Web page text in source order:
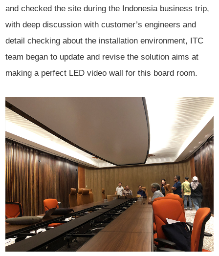
and checked the site during the Indonesia business trip,
with deep discussion with customer’s engineers and
detail checking about the installation environment, ITC
team began to update and revise the solution aims at
making a perfect LED video wall for this board room.